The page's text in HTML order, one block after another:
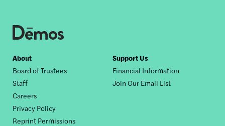
Footer
nav
About
Board of Trustees
Staff
Careers
Privacy Policy
Reprint Permissions
Support Us
Financial Information
Join Our Email List